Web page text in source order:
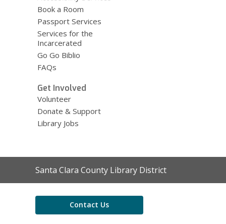
Book a Room
Passport Services
Services for the
Incarcerated
Go Go Biblio
FAQs
Get Involved
Volunteer
Donate & Support
Library Jobs
Contact
the
Santa Clara County Library District
Contact Us